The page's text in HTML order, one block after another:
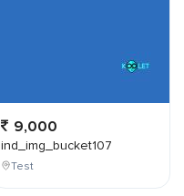
9,000
ind_img_bucket107
Test